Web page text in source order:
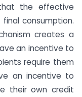
the effective
consumption.
creates a
an incentive to
require them
an incentive to
their own credit